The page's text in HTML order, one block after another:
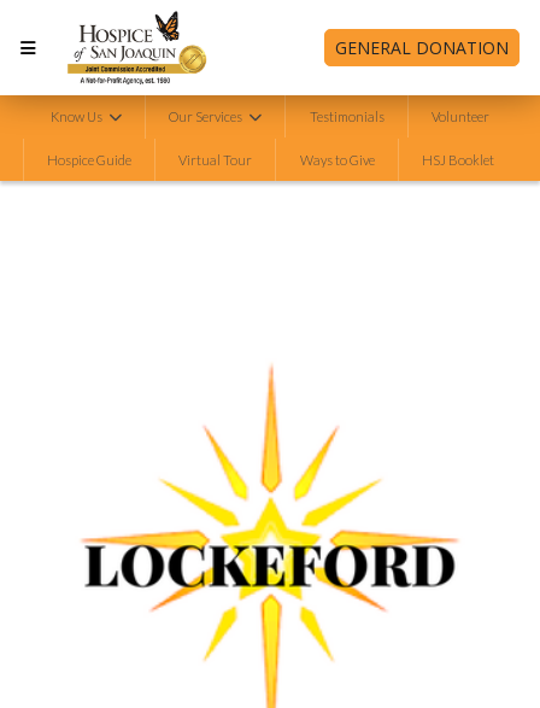
GENERAL DONATION
Know Us Our Services Testimonials Volunteer
Hospice Guide Virtual Tour Ways to Give HSJ Booklet